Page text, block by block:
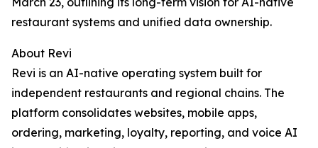
restaurant systems and unified data ownership.
About Revi
Revi is an AI-native operating system built for
independent restaurants and regional chains. The
platform consolidates websites, mobile apps,
ordering, marketing, loyalty, reporting, and voice AI